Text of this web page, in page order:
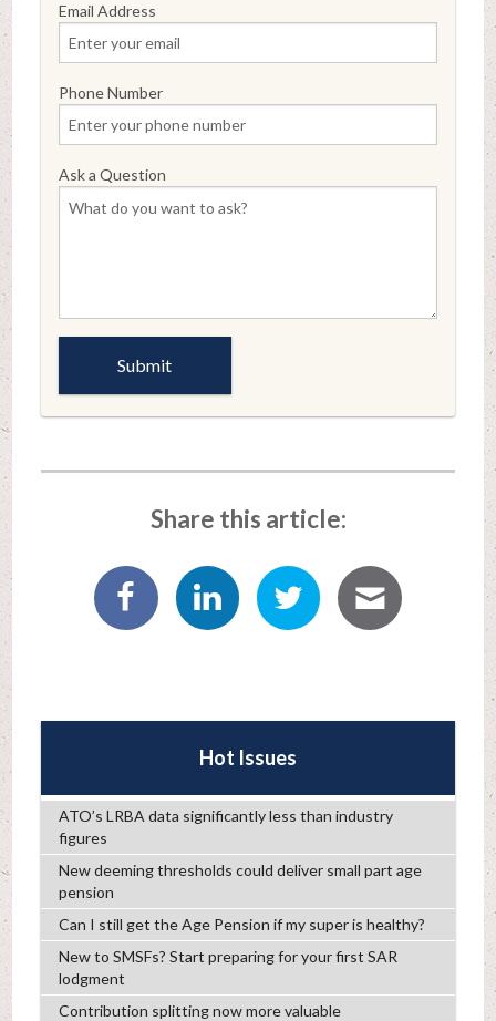
Email Address
Phone Number
Ask a Question
Share this article:
Hot Issues
ATO’s LRBA data significantly less than industry
figures
New deeming thresholds could deliver small part age
pension
Can I still get the Age Pension if my super is healthy?
New to SMSFs? Start preparing for your first SAR
lodgment
Contribution splitting now more valuable